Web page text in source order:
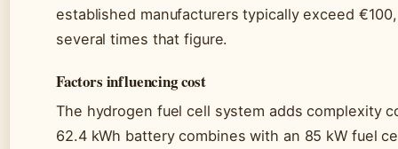
established manufacturers typically exceed
several times that figure.
Factors influencing cost
The hydrogen fuel cell system adds complexity
62.4 kWh battery combines with an 85 kW fuel